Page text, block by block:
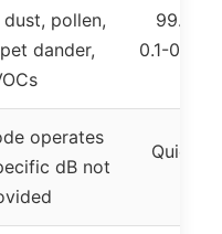
pollen,
dander,
0.1-
operates
dB not
Quiet